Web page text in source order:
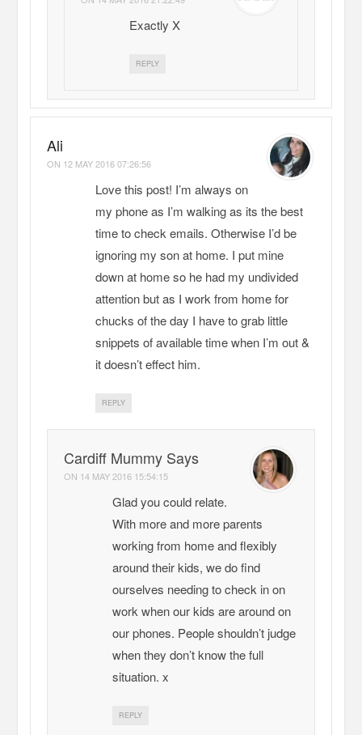
Exactly X
REPLY
Ali
ON 12 MAY 2016 07:26:56
Love this post! I’m always on
my phone as I’m walking as its the best
time to check emails. Otherwise I’d be
ignoring my son at home. I put mine
down at home so he had my undivided
attention but as I work from home for
chucks of the day I have to grab little
snippets of available time when I’m out &
it doesn’t effect him.
REPLY
Cardiff Mummy Says
ON 14 MAY 2016 15:54:15
Glad you could relate.
With more and more parents
working from home and flexibly
around their kids, we do find
ourselves needing to check in on
work when our kids are around on
our phones. People shouldn’t judge
when they don’t know the full
situation. x
REPLY